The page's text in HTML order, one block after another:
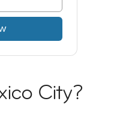
City?